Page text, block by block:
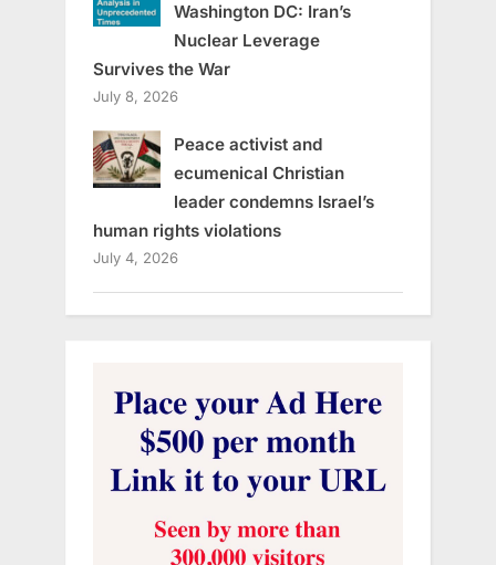
Washington DC: Iran’s
Nuclear Leverage
Survives the War
July 8, 2026
Peace activist and
ecumenical Christian
leader condemns Israel’s
human rights violations
July 4, 2026